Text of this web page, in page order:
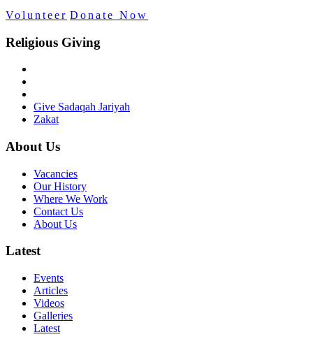
Volunteer Donate Now
Religious Giving
Give Sadaqah Jariyah
Zakat
About Us
Vacancies
Our History
Where We Work
Contact Us
About Us
Latest
Events
Articles
Videos
Galleries
Latest